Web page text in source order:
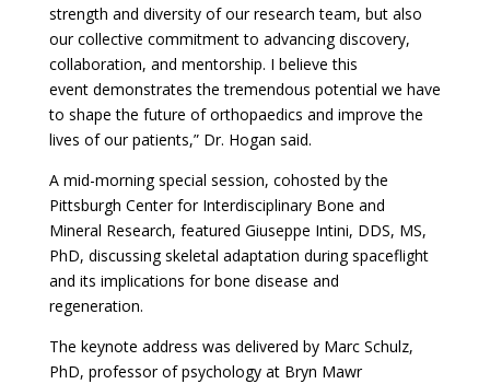
strength and diversity of our research team, but also
our collective commitment to advancing discovery,
collaboration, and mentorship. I believe this
event demonstrates the tremendous potential we have
to shape the future of orthopaedics and improve the
lives of our patients,” Dr. Hogan said.
A mid-morning special session, cohosted by the
Pittsburgh Center for Interdisciplinary Bone and
Mineral Research, featured Giuseppe Intini, DDS, MS,
PhD, discussing skeletal adaptation during spaceflight
and its implications for bone disease and
regeneration.
The keynote address was delivered by Marc Schulz,
PhD, professor of psychology at Bryn Mawr